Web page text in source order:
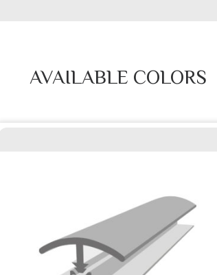
AVAILABLE COLORS